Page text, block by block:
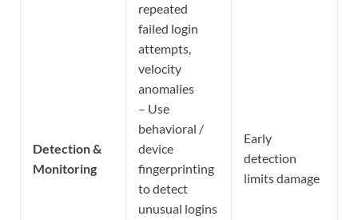
Detection &
Monitoring
repeated
failed login
attempts,
velocity
anomalies
– Use
behavioral /
device
fingerprinting
to detect
unusual logins
Early
detection
limits damage